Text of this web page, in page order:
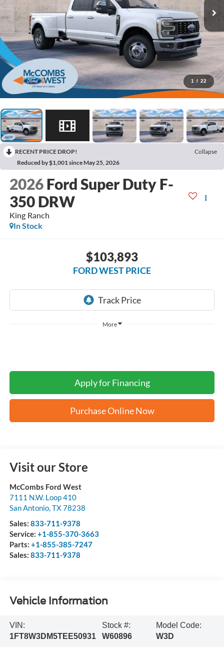
1 / 22
RECENT PRICE DROP!
Collapse
Reduced by $1,001 since May 25, 2026
2026 Ford Super Duty F-
350 DRW
King Ranch
In Stock
$103,893
FORD WEST PRICE
More
Apply for Financing
Purchase Online Now
Visit our Store
McCombs Ford West
7111 N.W. Loop 410
San Antonio,TX78238
Sales: 833-711-9378
Service: +1-855-370-3663
Parts: +1-855-385-7247
Sales: 833-711-9378
Vehicle Information
VIN:
1FT8W3DM5TEE50931
Stock #:
W60896
Model Code:
W3D